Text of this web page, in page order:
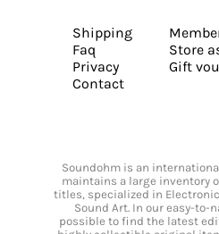
Shipping
Faq
Privacy
Contact
Store
Gift
Soundohm is an
maintains a large inventory
titles, specialized in
Sound Art. In our easy-to-
possible to find the latest